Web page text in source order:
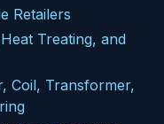
Retailers
Treating, and
Coil, Transformer,